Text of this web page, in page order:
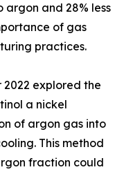
and 28% less
of gas
practices.
2022 explored the
a nickel
of argon gas into
This method
fraction could